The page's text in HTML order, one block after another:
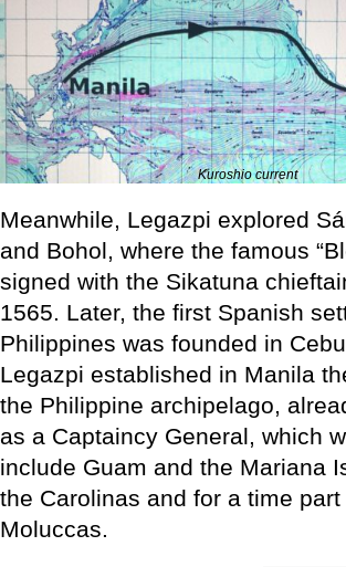
Kuroshio current
Meanwhile, Legazpi explored
and Bohol, where the famous
signed with the Sikatuna
1565. Later, the first Spanish
Philippines was founded in
Legazpi established in Manila
the Philippine archipelago,
as a Captaincy General, which
include Guam and the Mariana
the Carolinas and for a time part
Moluccas.